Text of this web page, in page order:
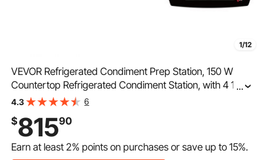
1/12
VEVOR Refrigerated Condiment Prep Station, 150 W
Countertop Refrigerated Condiment Station, with 4 1/3
Pans & 4 1/6 Pans, 304 Stainless Body and PC Lid,
...
4.3 6
$81590
Earn at least2% points on purchases or save up to15%.